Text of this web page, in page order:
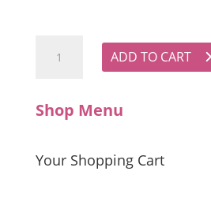
ADD TO CART
Shop Menu
Your Shopping Cart